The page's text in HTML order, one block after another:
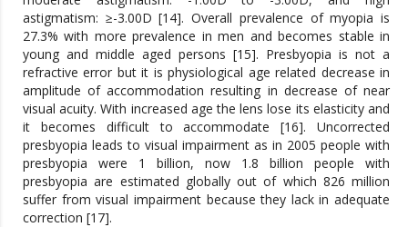
astigmatism: ≥-3.00D [14]. Overall prevalence of myopia is
27.3% with more prevalence in men and becomes stable in
young and middle aged persons [15]. Presbyopia is not a
refractive error but it is physiological age related decrease in
amplitude of accommodation resulting in decrease of near
visual acuity. With increased age the lens lose its elasticity and
it becomes difficult to accommodate [16]. Uncorrected
presbyopia leads to visual impairment as in 2005 people with
presbyopia were 1 billion, now 1.8 billion people with
presbyopia are estimated globally out of which 826 million
suffer from visual impairment because they lack in adequate
correction [17].